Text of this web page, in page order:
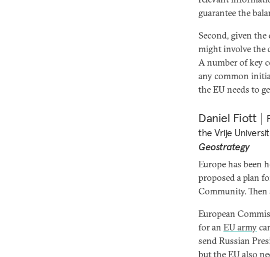
guarantee the
Second, given
might involve the
A number of key
any common
the EU needs to
Daniel Fiott
the Vrije
Geostrategy
Europe has been
proposed a plan
Community. Then
European
for an EU army
send Russian
but the EU also